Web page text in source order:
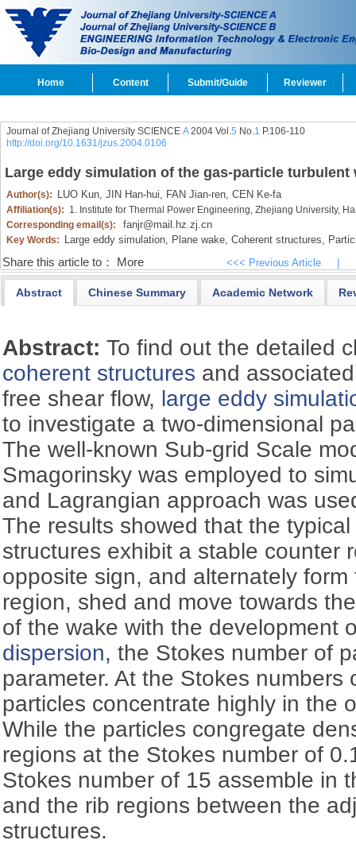
Home Content Submit/Guide Reviewer
Journal of Zhejiang University SCIENCE A2004 Vol.5 No.1 P.106-110
http://doi.org/10.1631/jzus.2004.0106
Large eddy simulation of the gas-particle turbulent
Author(s): LUO Kun, JIN Han-hui, FAN Jian-ren, CEN Ke-fa
Affiliation(s): 1. Institute for Thermal Power Engineering, Zhejiang University,
Corresponding email(s):
fanjr@mail.hz.zj.cn
Key Words: Large eddy simulation, Plane wake, Coherent structures,
Share this article to： More <<< Previous Article
Abstract Chinese Summary Academic Network
Abstract:To find out the detailed
coherent structures and
free shear flow, large eddy
to investigate a two-dimensional
The well-known Sub-grid Scale
Smagorinsky was employed to
and Lagrangian approach was
The results showed that the
structures exhibit a stable counter
opposite sign, and alternately
region, shed and move towards
of the wake with the development
dispersion, the Stokes number of
parameter. At the Stokes numbers
particles concentrate highly in the
While the particles congregate
regions at the Stokes number of
Stokes number of 15 assemble in
and the rib regions between the
structures.